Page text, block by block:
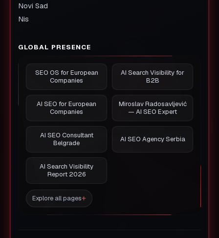
Novi Sad
Nis
GLOBAL PRESENCE
SEO OS for European
Companies
AI Search Visibility for
B2B
AI SEO for European
Companies
Miroslav Radosavljević
— AI SEO Expert
AI SEO Consultant
Belgrade
AI SEO Agency Serbia
AI Search Visibility
Report 2026
Explore all pages